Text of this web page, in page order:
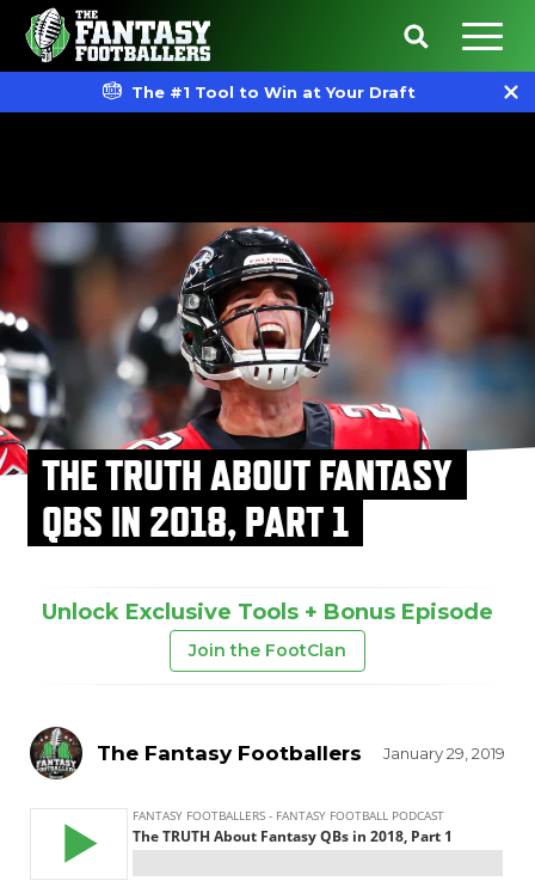
The #1 Tool to Win at Your Draft
THE TRUTH ABOUT FANTASY
QBS IN 2018, PART 1
Unlock Exclusive Tools + Bonus Episode
Join the FootClan
The Fantasy Footballers January 29, 2019